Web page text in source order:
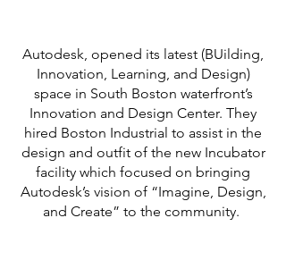
Autodesk, opened its latest (BUilding,
Innovation, Learning, and Design)
space in South Boston waterfront’s
Innovation and Design Center. They
hired Boston Industrial to assist in the
design and outfit of the new Incubator
facility which focused on bringing
Autodesk’s vision of “Imagine, Design,
and Create” to the community.